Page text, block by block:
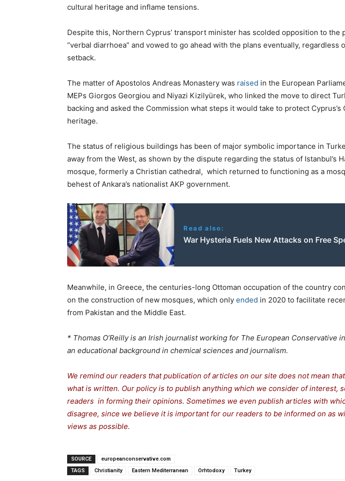
cultural heritage and inflame tensions.
Despite this, Northern Cyprus’ transport minister has scolded opposition to the
“verbal diarrhoea” and vowed to go ahead with the plans eventually, regardless
setback.
The matter of Apostolos Andreas Monastery was raised in the European
MEPs Giorgos Georgiou and Niyazi Kizilyürek, who linked the move to direct
backing and asked the Commission what steps it would take to protect Cyprus’s
heritage.
The status of religious buildings has been of major symbolic importance in
away from the West, as shown by the dispute regarding the status of Istanbul’s
mosque, formerly a Christian cathedral, which returned to functioning as a
behest of Ankara’s nationalist AKP government.
Read also:
War Hysteria Fuels New Attacks on Free
Meanwhile, in Greece, the centuries-long Ottoman occupation of the country
on the construction of new mosques, which only ended in 2020 to facilitate
from Pakistan and the Middle East.
* Thomas O’Reilly is an Irish journalist working for The European Conservative
an educational background in chemical sciences and journalism.
We remind our readers that publication of articles on our site does not mean
what is written. Our policy is to publish anything which we consider of interest,
readers in forming their opinions. Sometimes we even publish articles with
disagree, since we believe it is important for our readers to be informed on as
views as possible.
SOURCE
europeanconservative.com
TAGS
Christianity Eastern Mediterranean Orhtodoxy Turkey